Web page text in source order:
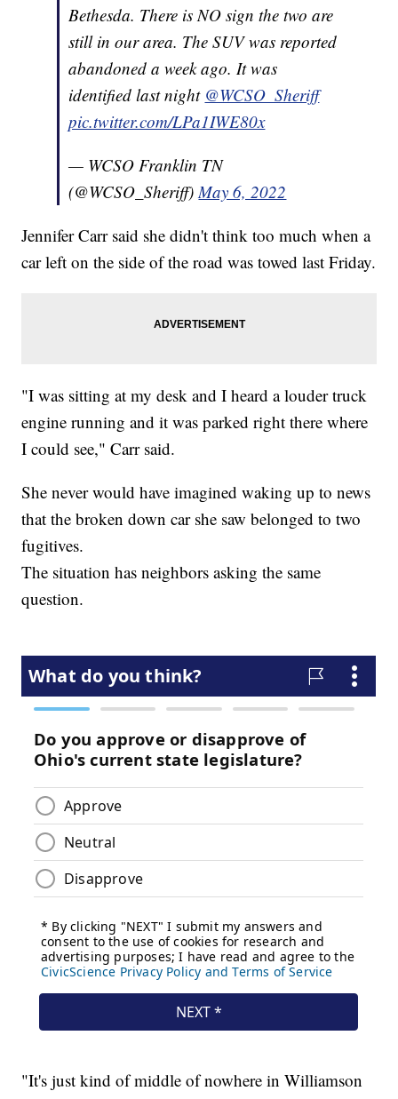
Bethesda. There is NO sign the two are
still in our area. The SUV was reported
abandoned a week ago. It was
identified last night @WCSO_Sheriff
pic.twitter.com/LPa1IWE80x
— WCSO Franklin TN
(@WCSO_Sheriff) May 6, 2022
Jennifer Carr said she didn't think too much when a
car left on the side of the road was towed last Friday.
"I was sitting at my desk and I heard a louder truck
engine running and it was parked right there where
I could see," Carr said.
She never would have imagined waking up to news
that the broken down car she saw belonged to two
fugitives.
The situation has neighbors asking the same
question.
"It's just kind of middle of nowhere in Williamson